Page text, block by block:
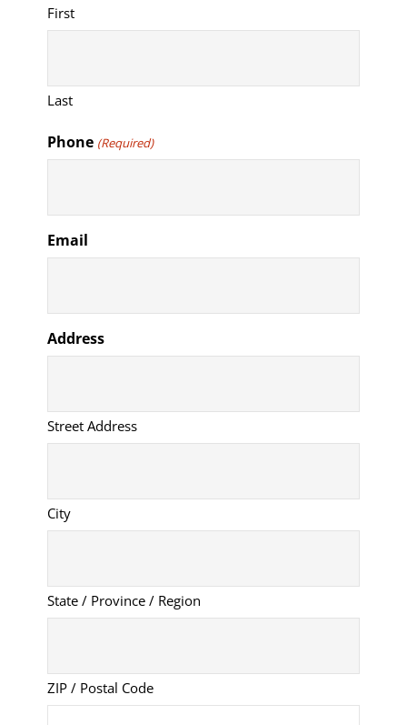
First
Last
Phone (Required)
Email
Address
Street Address
City
State / Province / Region
ZIP / Postal Code